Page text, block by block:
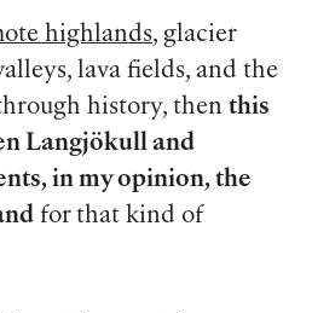
highlands, glacier
lava fields, and the
history, then this
Langjökull and
in my opinion, the
for that kind of